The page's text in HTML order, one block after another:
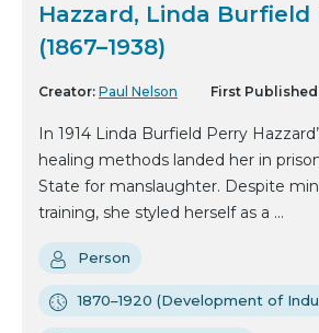
Hazzard, Linda Burfield
(1867–1938)
Creator: Paul Nelson First
In 1914 Linda Burfield Perry
healing methods landed her in
State for manslaughter. Despite
training, she styled herself as a ...
Person
1870–1920 (Development of